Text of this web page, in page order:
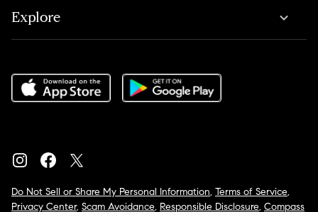
Explore
Do Not Sell or Share My Personal Information, Terms of Service,
Privacy Center, Scam Avoidance, Responsible Disclosure, Compass